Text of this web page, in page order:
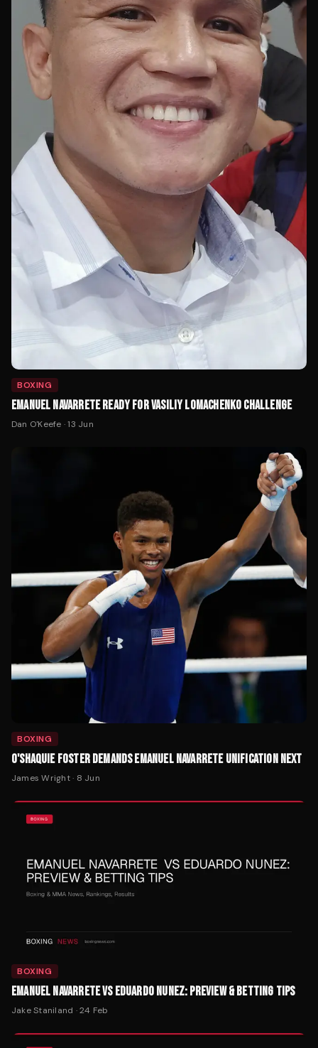
BOXING
EMANUEL NAVARRETE READY FOR VASILIY LOMACHENKO CHALLENGE
Dan O'Keefe ·13 Jun
BOXING
O'SHAQUIE FOSTER DEMANDS EMANUEL NAVARRETE UNIFICATION NEXT
James Wright· 8 Jun
BOXING
EMANUEL NAVARRETE VS EDUARDO NUNEZ: PREVIEW & BETTING TIPS
Jake Staniland ·24 Feb